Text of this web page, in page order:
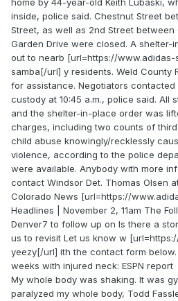
home by 44-year-old Keith Lubaski,
inside, police said. Chestnut Street
Street, as well as 2nd Street between
Garden Drive were closed. A
out to nearb [url=https://
samba[/url] y residents. Weld County
for assistance. Negotiators contacted
custody at 10:45 a.m., police said. All
and the shelter-in-place order was
charges, including two counts of
child abuse knowingly/recklessly
violence, according to the police
were available. Anybody with more
contact Windsor Det. Thomas Olsen
Colorado News [url=https://
Headlines | November 2, 11am The
Denver7 to follow up on Is there a
us to revisit Let us know w
yeezy[/url] ith the contact form
weeks with injured neck: ESPN report
My whole body was shaking. It was
paralyzed my whole body, Todd